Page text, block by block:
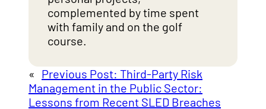
complemented by time spent
with family and on the golf
course.
« Previous Post: Third-Party Risk
Management in the Public Sector:
Lessons from Recent SLED Breaches